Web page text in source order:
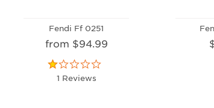
Fendi Ff 0251
from $94.99
1 Reviews